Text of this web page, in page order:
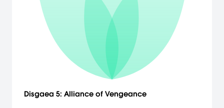
Disgaea 5: Alliance of Vengeance